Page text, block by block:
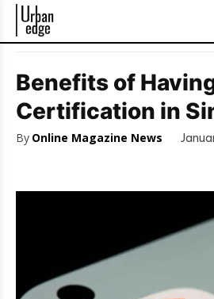
Benefits of
Certification in
By Online Magazine News